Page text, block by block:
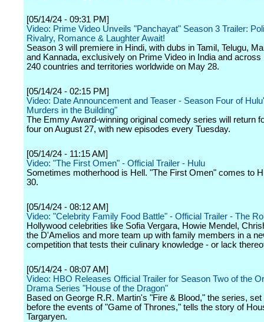
[05/14/24 - 09:31 PM]
Video: Prime Video Unveils "Panchayat" Season 3 Trailer:
Rivalry, Romance & Laughter Await!
Season 3 will premiere in Hindi, with dubs in Tamil, Telugu,
and Kannada, exclusively on Prime Video in India and across
240 countries and territories worldwide on May 28.
[05/14/24 - 02:15 PM]
Video: Date Announcement and Teaser - Season Four of
Murders in the Building"
The Emmy Award-winning original comedy series will return
four on August 27, with new episodes every Tuesday.
[05/14/24 - 11:15 AM]
Video: "The First Omen" - Official Trailer - Hulu
Sometimes motherhood is Hell. "The First Omen" comes to
30.
[05/14/24 - 08:12 AM]
Video: "Celebrity Family Food Battle" - Official Trailer - The
Hollywood celebrities like Sofia Vergara, Howie Mendel,
the D'Amelios and more team up with family members in a
competition that tests their culinary knowledge - or lack
[05/14/24 - 08:07 AM]
Video: HBO Releases Official Trailer for Season Two of the
Drama Series "House of the Dragon"
Based on George R.R. Martin's "Fire & Blood," the series,
before the events of "Game of Thrones," tells the story of
Targaryen.